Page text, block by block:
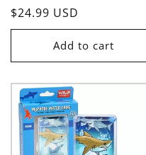
Regular
price
$24.99 USD
Add to cart